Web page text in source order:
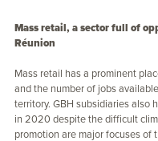
Mass retail, a sector full of
Réunion
Mass retail has a prominent
and the number of jobs
territory. GBH subsidiaries also
in 2020 despite the difficult
promotion are major focuses of